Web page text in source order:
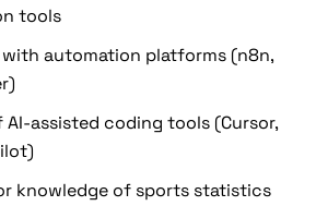
tools
with automation platforms (n8n,
AI-assisted coding tools (Cursor,
knowledge of sports statistics